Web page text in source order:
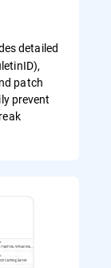
detailed
patch
prevent